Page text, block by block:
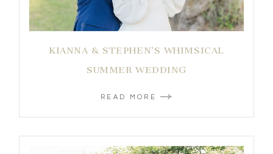
KIANNA & STEPHEN’S WHIMSICAL
SUMMER WEDDING
READ MORE